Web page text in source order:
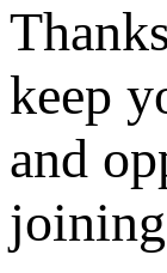
keep
and